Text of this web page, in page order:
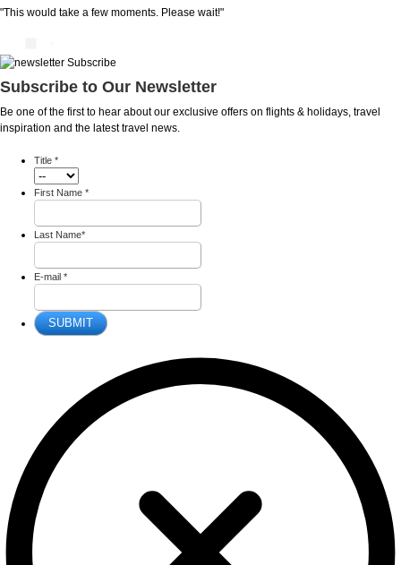
"This would take a few moments. Please wait!"
Subscribe to Our Newsletter
Be one of the first to hear about our exclusive offers on flights & holidays, travel
inspiration and the latest travel news.
Title *
First Name *
Last Name*
E-mail *